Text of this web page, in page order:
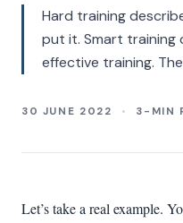
Hard training
put it. Smart training
effective training.
30 JUNE 2022 3-MIN
Let’s take a real example.